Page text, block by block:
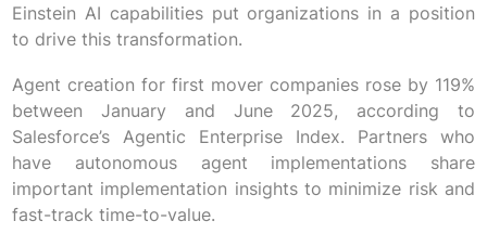
Einstein AI capabilities put organizations in a position
to drive this transformation.
Agent creation for first mover companies rose by 119%
between January and June 2025, according to
Salesforce’s Agentic Enterprise Index. Partners who
have autonomous agent implementations share
important implementation insights to minimize risk and
fast-track time-to-value.